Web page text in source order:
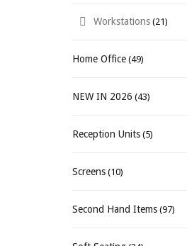
Workstations (21)
Home Office (49)
NEW IN 2026 (43)
Reception Units (5)
Screens (10)
Second Hand Items (97)